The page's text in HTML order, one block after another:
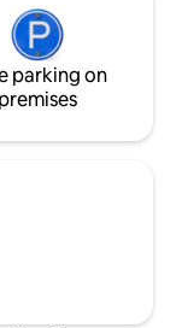
parking on
premises